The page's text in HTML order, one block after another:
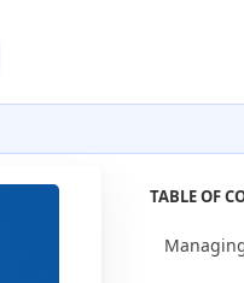
TABLE OF